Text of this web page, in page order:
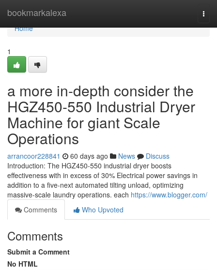
bookmarkalexa
Home
Home
1
a more in-depth consider the
HGZ450-550 Industrial Dryer
Machine for giant Scale
Operations
arrancoor228841 60 days ago News
Discuss
Introduction: The HGZ450-550 industrial dryer boosts
effectiveness with in excess of 30% Electrical power savings in
addition to a five-next automated tilting unload, optimizing
massive-scale laundry operations. each https://www.blogger.com/
Comments
Who Upvoted
Comments
Submit a Comment
No HTML